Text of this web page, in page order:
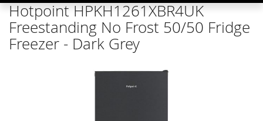
Hotpoint HPKH1261XBR4UK
Freestanding No Frost 50/50 Fridge
Freezer - Dark Grey